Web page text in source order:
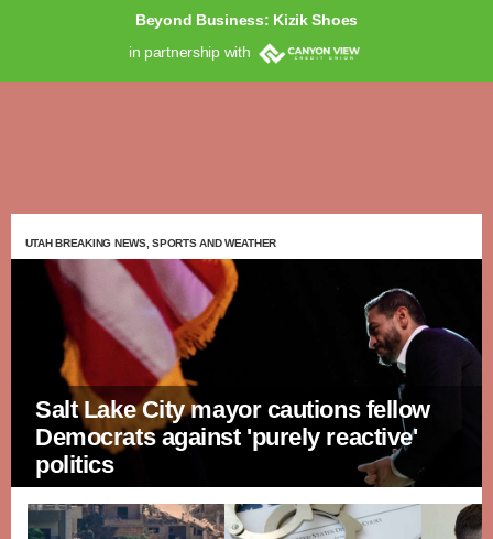
Beyond Business: Kizik Shoes
in partnership with
UTAH BREAKING NEWS, SPORTS AND WEATHER
Salt Lake City mayor cautions fellow
Democrats against 'purely reactive'
politics